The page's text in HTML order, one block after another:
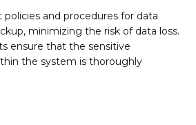
policies and procedures for data
minimizing the risk of data loss.
ensure that the sensitive
the system is thoroughly